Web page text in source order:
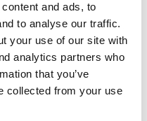
and ads, to
to analyse our traffic.
your use of our site with
analytics partners who
that you’ve
collected from your use
calculated at checkout.
backordered and may
27, 2026